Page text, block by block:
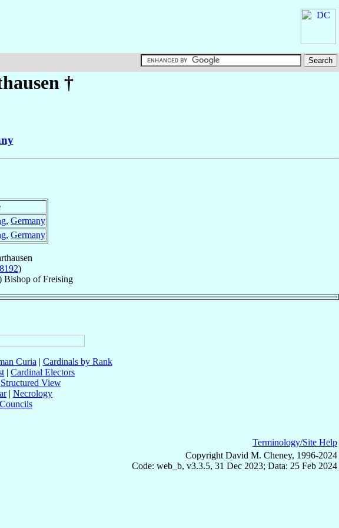
†
, Germany
, Germany
)
Bishop ofFreising
Curia | Cardinals by Rank
| Cardinal Electors
Structured View
| Necrology
Councils
Terminology/Site Help
Copyright David M. Cheney, 1996-2024
Code: web_b, v3.3.5, 31 Dec 2023; Data: 25 Feb 2024